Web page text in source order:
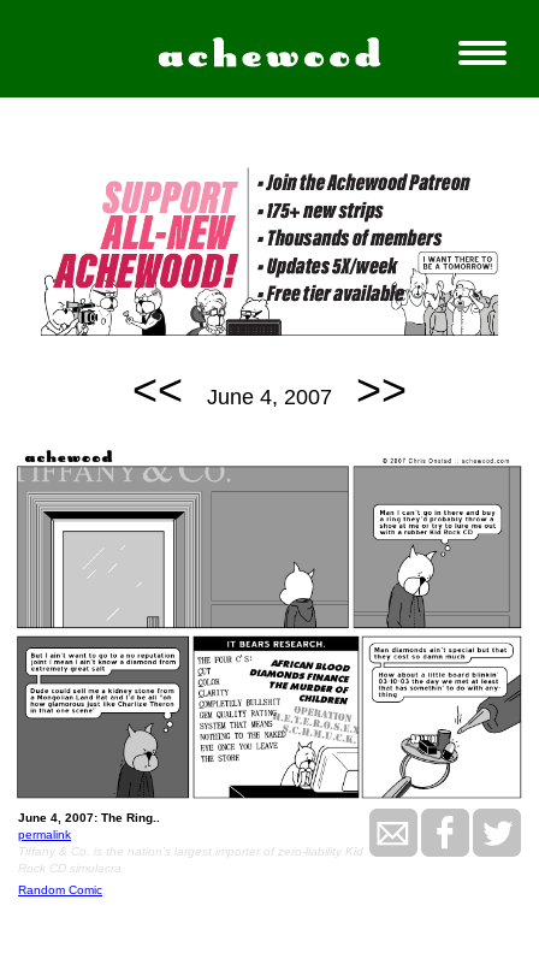
<< June 4, 2007 >>
June 4, 2007: The Ring..
permalink
Tiffany & Co. is the nation's largest importer of zero-liability Kid
Rock CD simulacra.
Random Comic